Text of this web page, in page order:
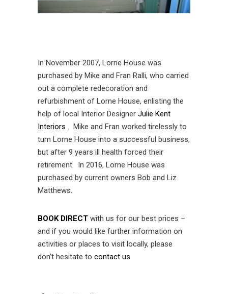
In November 2007, Lorne House was
purchased by Mike and Fran Ralli, who carried
out a complete redecoration and
refurbishment of Lorne House, enlisting the
help of local Interior Designer Julie Kent
Interiors . Mike and Fran worked tirelessly to
turn Lorne House into a successful business,
but after 9 years ill health forced their
retirement. In 2016, Lorne House was
purchased by current owners Bob and Liz
Matthews.
BOOK DIRECT with us for our best prices –
and if you would like further information on
activities or places to visit locally, please
don’t hesitate to contact us